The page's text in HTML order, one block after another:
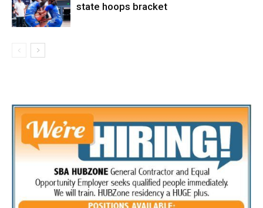
state hoops bracket